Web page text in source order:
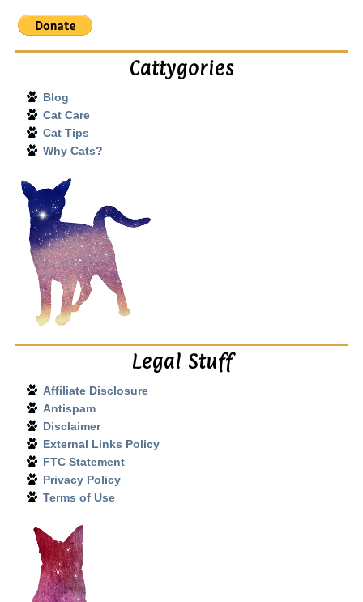
Cattygories
Blog
Cat Care
Cat Tips
Why Cats?
Legal Stuff
Affiliate Disclosure
Antispam
Disclaimer
External Links Policy
FTC Statement
Privacy Policy
Terms of Use